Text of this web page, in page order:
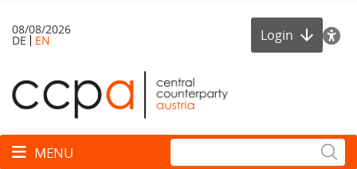
DE EN
08/08/2026 Login
Toggle navigation
MENU